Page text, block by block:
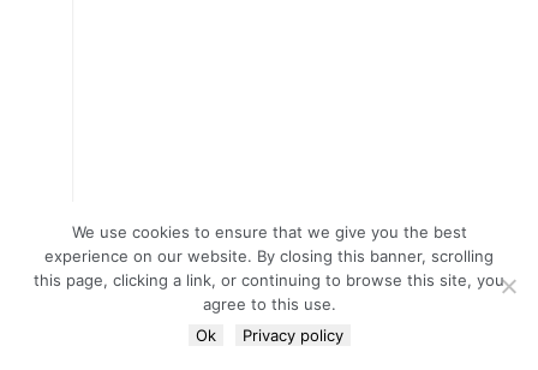
We use cookies to ensure that we give you the best
experience on our website. By closing this banner, scrolling
this page, clicking a link, or continuing to browse this site, you
agree to this use.
Ok
Privacy policy